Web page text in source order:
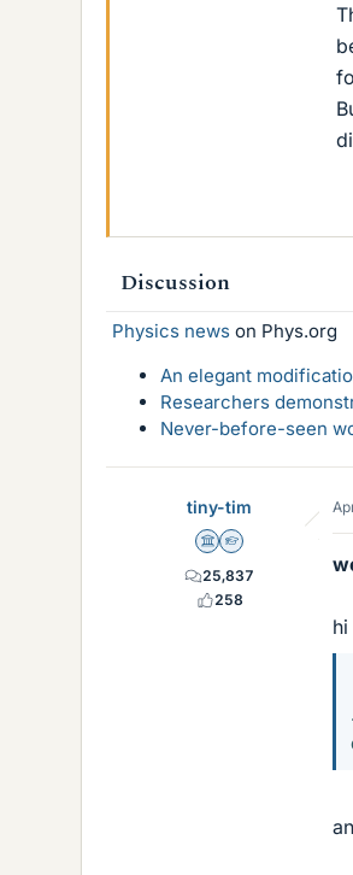
Discussion
Physics news on Phys.org
An elegant
Researchers
Never-before-seen
tiny-tim
Science Advisor
Homework Helper
25,837
258